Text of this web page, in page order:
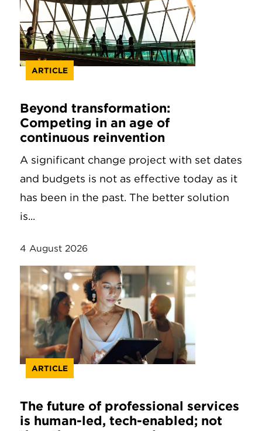
ARTICLE
Beyond transformation:
Competing in an age of
continuous reinvention
A significant change project with set dates
and budgets is not as effective today as it
has been in the past. The better solution
is...
4 August 2026
ARTICLE
The future of professional services
is human-led, tech-enabled; not